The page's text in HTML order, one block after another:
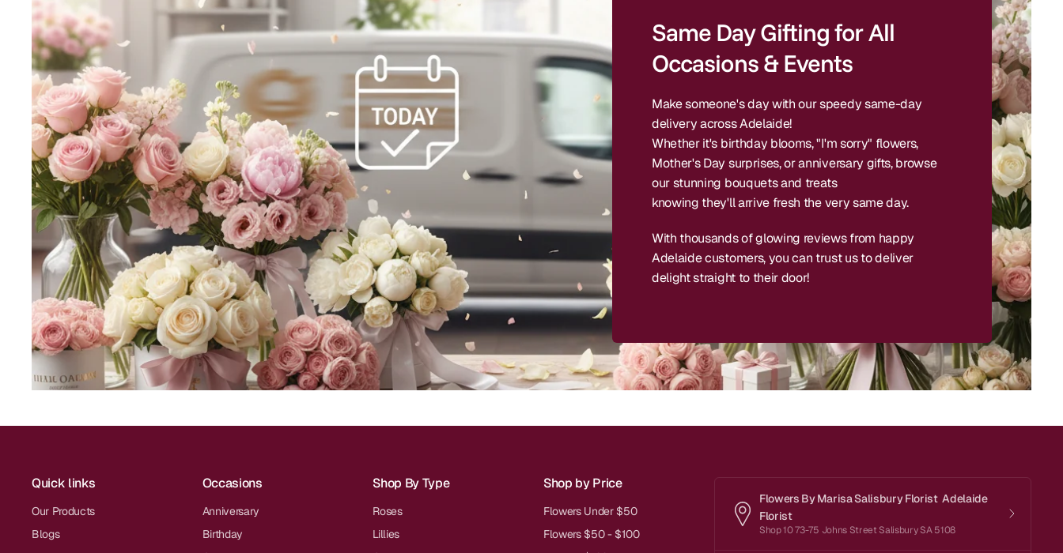
Same Day Gifting for All
Occasions & Events
Make someone's day with our speedy same-day
delivery across Adelaide!
Whether it's birthday blooms, "I'm sorry" flowers,
Mother's Day surprises, or anniversary gifts, browse
our stunning bouquets and treats
knowing they'll arrive fresh the very same day.
With thousands of glowing reviews from happy
Adelaide customers, you can trust us to deliver
delight straight to their door!
Quick links
Our Products
Blogs
Occasions
Anniversary
Birthday
Shop By Type
Roses
Lillies
Shop by Price
Flowers Under $50
Flowers $50 - $100
Flowers By Marisa Salisbury Florist Adelaide
Florist
Shop 10 73-75 Johns Street Salisbury SA 5108